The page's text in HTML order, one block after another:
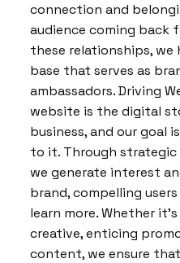
connection and
audience coming back
these relationships, we
base that serves as
ambassadors. Driving
website is the digital
business, and our goal
to it. Through strategic
we generate interest
brand, compelling
learn more. Whether
creative, enticing
content, we ensure